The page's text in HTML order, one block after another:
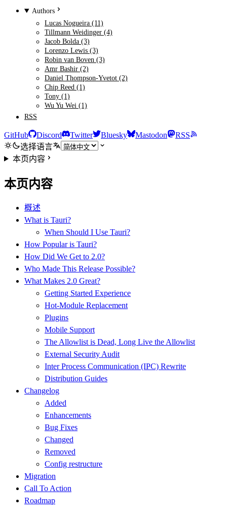
Authors
Lucas Nogueira (11)
Tillmann Weidinger (4)
Jacob Bolda (3)
Lorenzo Lewis (3)
Robin van Boven (3)
Amr Bashir (2)
Daniel Thompson-Yvetot (2)
Chip Reed (1)
Tony (1)
Wu Yu Wei (1)
RSS
GitHub Discord Twitter Bluesky Mastodon
RSS
选择语言
本页内容
本页内容
概述
What is Tauri?
When Should I Use Tauri?
How Popular is Tauri?
How Did We Get to 2.0?
Who Made This Release Possible?
What Makes 2.0 Great?
Getting Started Experience
Hot-Module Replacement
Plugins
Mobile Support
The Allowlist is Dead, Long Live the Allowlist
External Security Audit
Inter Process Communication (IPC) Rewrite
Distribution Guides
Changelog
Added
Enhancements
Bug Fixes
Changed
Removed
Config restructure
Migration
Call To Action
Roadmap